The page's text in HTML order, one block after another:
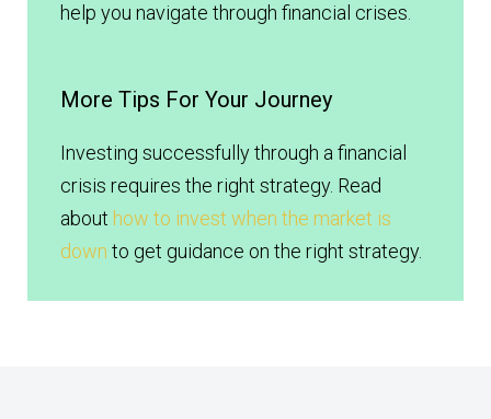
help you navigate through financial crises.
More Tips For Your Journey
Investing successfully through a financial
crisis requires the right strategy. Read
about how to invest when the market is
down to get guidance on the right strategy.